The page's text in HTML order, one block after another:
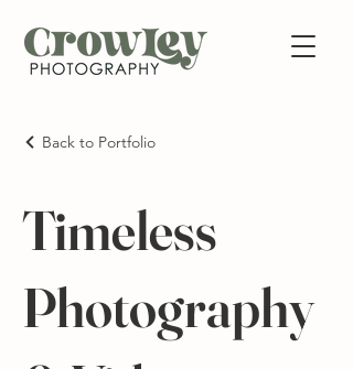
Back to Portfolio
Timeless
Photography